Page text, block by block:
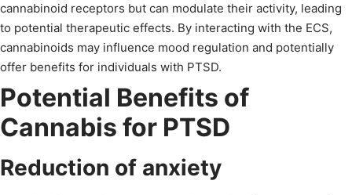
cannabinoid receptors but can modulate their activity, leading
to potential therapeutic effects. By interacting with the ECS,
cannabinoids may influence mood regulation and potentially
offer benefits for individuals with PTSD.
Potential Benefits of
Cannabis for PTSD
Reduction of anxiety